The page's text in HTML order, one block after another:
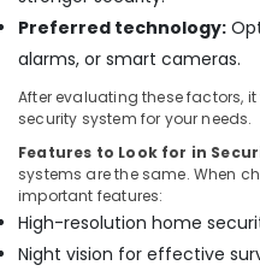
Bay
Automatic
and
Barrier
Systems
Dealers
in
Dubai
Security
Preferred technology:
alarms, or smart cameras.
After evaluating these factors,
security system for your needs.
Features to Look for in
systems are the same. When
important features:
High-resolution home
Night vision for effective